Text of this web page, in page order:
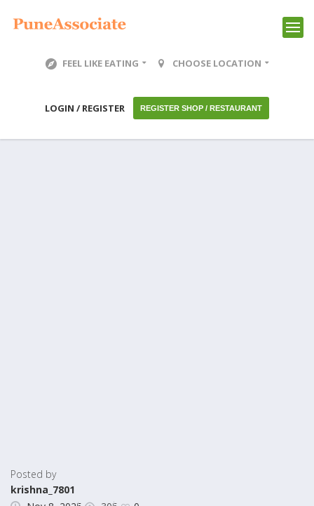
FEEL LIKE EATING CHOOSE LOCATION
LOGIN / REGISTER REGISTER SHOP / RESTAURANT
Posted by
krishna_7801